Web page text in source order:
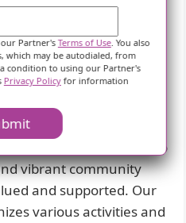
receive comprehensive
necessary. Whether it's
treatments,
to top-notch
who prioritize their
Point, NJ, we strive to
vibrant community
and supported. Our
various activities and
our Partner'sTerms of Use. You also
which may be autodialed, from
condition to using our Partner's
Privacy Policyfor information